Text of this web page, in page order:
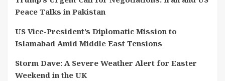
Peace Talks in Pakistan
US Vice-President’s Diplomatic Mission to
Islamabad Amid Middle East Tensions
Storm Dave: A Severe Weather Alert for Easter
Weekend in the UK